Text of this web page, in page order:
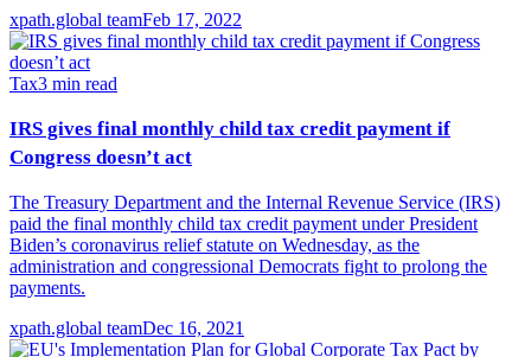
xpath.global teamFeb 17, 2022
Tax3 min read
IRS gives final monthly child tax credit payment if
Congress doesn’t act
The Treasury Department and the Internal Revenue Service (IRS)
paid the final monthly child tax credit payment under President
Biden’s coronavirus relief statute on Wednesday, as the
administration and congressional Democrats fight to prolong the
payments.
xpath.global teamDec 16, 2021